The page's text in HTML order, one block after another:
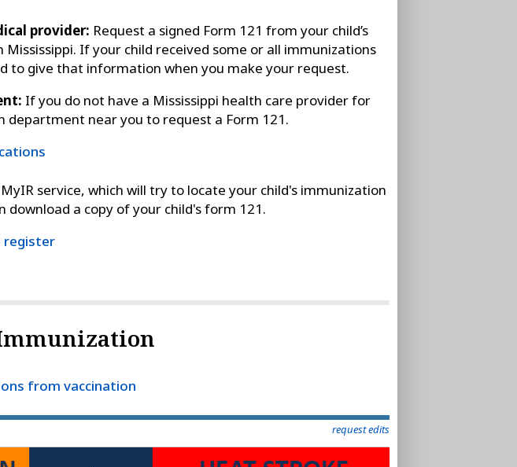
provider: Request a signed Form 121 from your child’s
If your child received some or all immunizations
to give that information when you make your request.
If you do not have a Mississippi health care provider for
department near you to request a Form 121.
service, which will try to locate your child's immunization
download a copy of your child's form 121.
register
from vaccination
request edits